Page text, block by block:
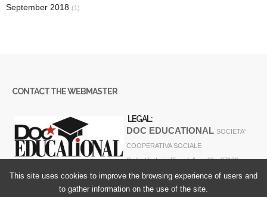
September 2018 (1)
CONTACT THE WEBMASTER
LEGAL:
DOC EDUCATIONAL SOCIETA'
COOPERATIVA SOCIALE
Sede: Via Luigi Pirandello n. 31 - 37138
VERONA - ITALY
Codice Fiscale e Partita Iva 04274450230 N° REA VR-406943
This site uses cookies to improve the browsing experience of users and
to gather information on the use of the site.